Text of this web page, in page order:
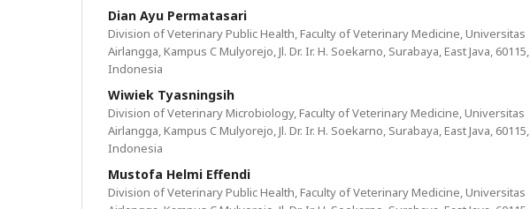
Dian Ayu Permatasari
Division of Veterinary Public Health, Faculty of Veterinary Medicine, Universitas
Airlangga, Kampus C Mulyorejo, Jl. Dr. Ir. H. Soekarno, Surabaya, East Java, 60115,
Indonesia
Wiwiek Tyasningsih
Division of Veterinary Microbiology, Faculty of Veterinary Medicine, Universitas
Airlangga, Kampus C Mulyorejo, Jl. Dr. Ir. H. Soekarno, Surabaya, East Java, 60115,
Indonesia
Mustofa Helmi Effendi
Division of Veterinary Public Health, Faculty of Veterinary Medicine, Universitas